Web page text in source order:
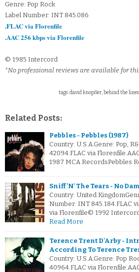
Genre: Pop Rock
Label Number: INT 845.086
.FLAC via Florenfile
.AAC 256 kbps via Florenfile
© 1985 Intercord
*No professional reviews are available for
tags: david knopfler, behind the
Related Posts:
Pebbles - Pebbles (1987)
Country: U.S.A.Genre: Pop,
42094.FLAC via
1987 MCA RecordsPebbles
Sniff 'N' The Tears - No
Country: United
Number: INT 845.184.FLAC
via Florenfile© 1992
Read More
Terence Trent D'Arby -
According To Terence
Country: U.S.A.Genre: Pop
40964.FLAC via